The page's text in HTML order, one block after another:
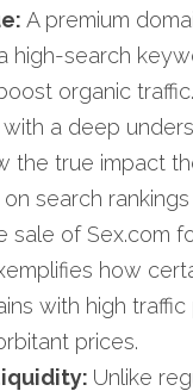
A premium
high-search
organic
a deep
the true impact
search rankings
sale of Sex.com
how
with high
prices.
Unlike